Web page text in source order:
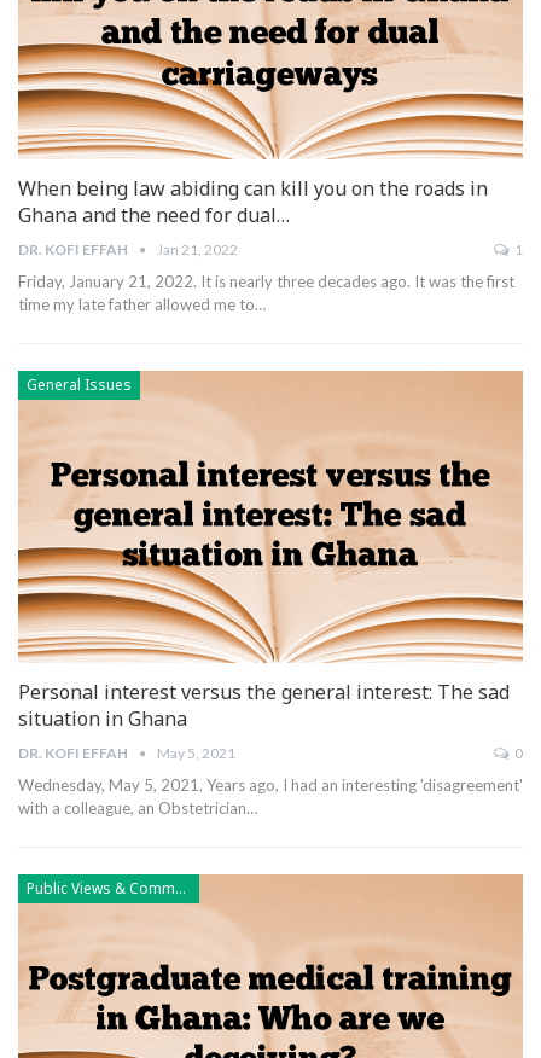
When being law abiding can kill you on the roads in
Ghana and the need for dual…
DR. KOFI EFFAH Jan 21, 2022 1
Friday, January 21, 2022. It is nearly three decades ago. It was the first
time my late father allowed me to…
General Issues
Personal interest versus the general interest: The sad
situation in Ghana
DR. KOFI EFFAH May 5, 2021 0
Wednesday, May 5, 2021. Years ago, I had an interesting 'disagreement'
with a colleague, an Obstetrician…
Public Views & Comments